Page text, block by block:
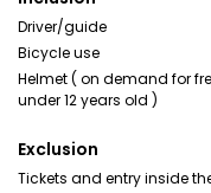
Driver/guide
Bicycle use
Helmet ( on demand for
under 12 years old )
Exclusion
Tickets and entry inside